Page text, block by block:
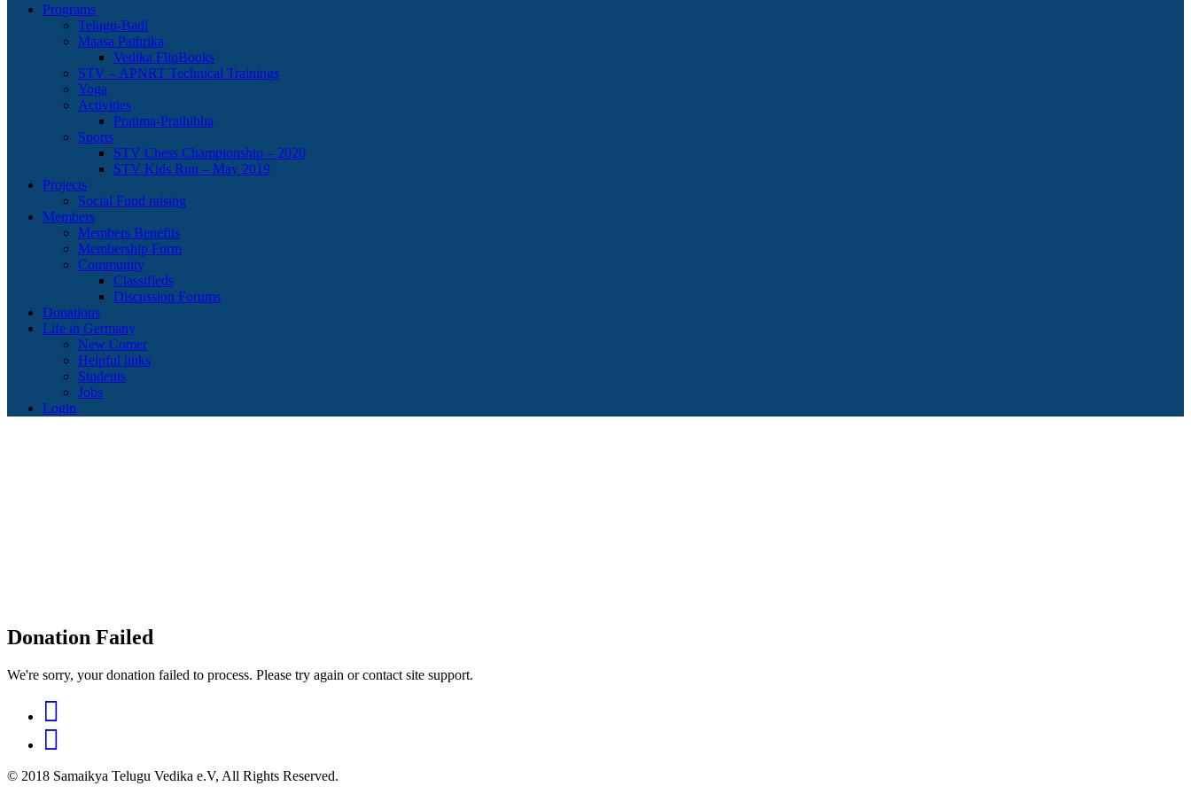
Programs
Telugu-Badi
Maasa Pathrika
Vedika FlipBooks
STV – APNRT Technical Trainings
Yoga
Activities
Pratima-Prathibha
Sports
STV Chess Championship – 2020
STV Kids Run – May 2019
Projects
Social Fund raising
Members
Members Benefits
Membership Form
Community
Classifieds
Discussion Forums
Donations
Life in Germany
New Comer
Helpful links
Students
Jobs
Login
Donation Failed
We're sorry, your donation failed to process. Please try again or contact site support.
© 2018 Samaikya Telugu Vedika e.V, All Rights Reserved.